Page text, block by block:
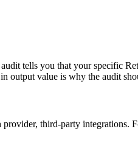
tells you that your specific
value is why the audit
third-party